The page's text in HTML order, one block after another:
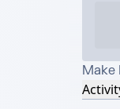
Make